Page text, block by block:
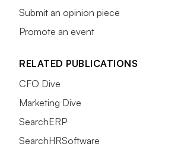
Submit an opinion piece
Promote an event
RELATED PUBLICATIONS
CFO Dive
Marketing Dive
SearchERP
SearchHRSoftware